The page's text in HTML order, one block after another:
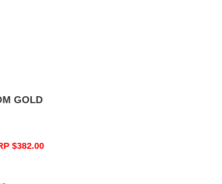
GOLD
$382.00